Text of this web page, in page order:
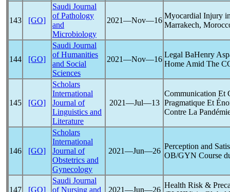
143 [GO]
Saudi Journal
of Pathology
and
Microbiology
2021―Nov―16
Myocardial Injury
Marrakech,
144 [GO]
Saudi Journal
of Humanities
and Social
Sciences
2021―Nov―16
Legal BaHenry
Home Amid The
145 [GO]
Scholars
International
Journal of
Linguistics and
Literature
2021―Jul―13
Communication Et
Pragmatique Et
Contre La
146 [GO]
Scholars
International
Journal of
Obstetrics and
Gynecology
2021―Jun―26
Perception and
OB/GYN Course
147 [GO]
Saudi Journal
of Nursing and
2021―Jun―26
Health Risk &